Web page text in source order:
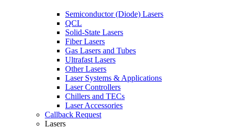
Semiconductor (Diode) Lasers
QCL
Solid-State Lasers
Fiber Lasers
Gas Lasers and Tubes
Ultrafast Lasers
Other Lasers
Laser Systems & Applications
Laser Controllers
Chillers and TECs
Laser Accessories
Callback Request
Lasers